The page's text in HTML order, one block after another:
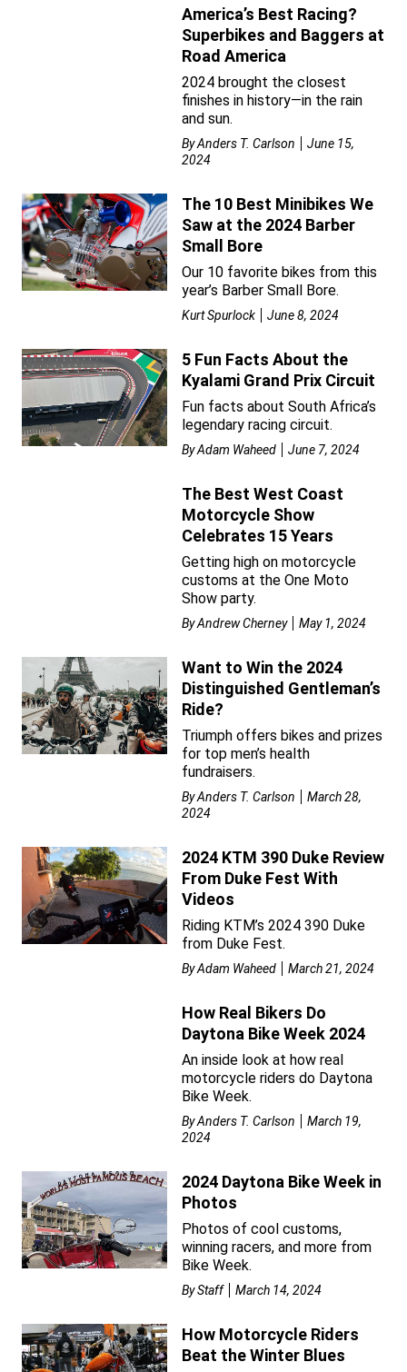
America’s Best Racing?
Superbikes and Baggers at
Road America
2024 brought the closest
finishes in history—in the rain
and sun.
ByAnders T. Carlson
June 15,
2024
The 10 Best Minibikes We
Saw at the 2024 Barber
Small Bore
Our 10 favorite bikes from this
year’s Barber Small Bore.
Kurt Spurlock June 8, 2024
5 Fun Facts About the
Kyalami Grand Prix Circuit
Fun facts about South Africa’s
legendary racing circuit.
ByAdam Waheed June 7, 2024
The Best West Coast
Motorcycle Show
Celebrates 15 Years
Getting high on motorcycle
customs at the One Moto
Show party.
ByAndrew Cherney May 1, 2024
Want to Win the 2024
Distinguished Gentleman’s
Ride?
Triumph offers bikes and prizes
for top men’s health
fundraisers.
ByAnders T. Carlson
March 28,
2024
2024 KTM 390 Duke Review
From Duke Fest With
Videos
Riding KTM’s 2024 390 Duke
from Duke Fest.
ByAdam Waheed March 21, 2024
How Real Bikers Do
Daytona Bike Week 2024
An inside look at how real
motorcycle riders do Daytona
Bike Week.
ByAnders T. Carlson
March 19,
2024
2024 Daytona Bike Week in
Photos
Photos of cool customs,
winning racers, and more from
Bike Week.
ByStaff March 14, 2024
How Motorcycle Riders
Beat the Winter Blues